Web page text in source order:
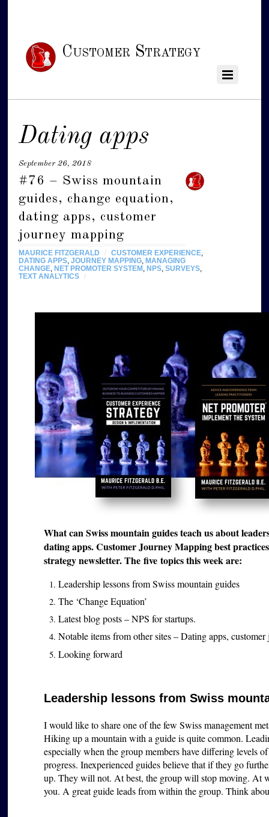
Customer Strategy
Dating apps
September 26, 2018
#76 – Swiss mountain
guides, change equation,
dating apps, customer
journey mapping
MAURICE FITZGERALD / CUSTOMER EXPERIENCE
DATING APPS ,JOURNEY MAPPING
MANAGING
CHANGE
NET PROMOTER SYSTEM NPS ,SURVEYS
TEXT ANALYTICS
/
What can Swiss mountain guides teach us about
dating apps. Customer Journey Mapping best
strategy newsletter. The five topics this week are:
Leadership lessons from Swiss mountain guides
The ‘Change Equation’
Latest blog posts – NPS for startups.
Notable items from other sites – Dating apps,
Looking forward
Leadership lessons from Swiss
I would like to share one of the few Swiss management
Hiking up a mountain with a guide is quite common.
especially when the group members have differing levels
progress. Inexperienced guides believe that if they go
up. They will not. At best, the group will stop moving. At
you. A great guide leads from within the group. Think